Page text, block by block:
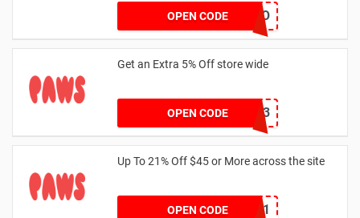
OPEN CODE LEGO
Get an Extra 5% Off store wide
OPEN CODE
RHONEY2023
Up To 21% Off $45 or More across the site
OPEN CODE
MKHONEY21